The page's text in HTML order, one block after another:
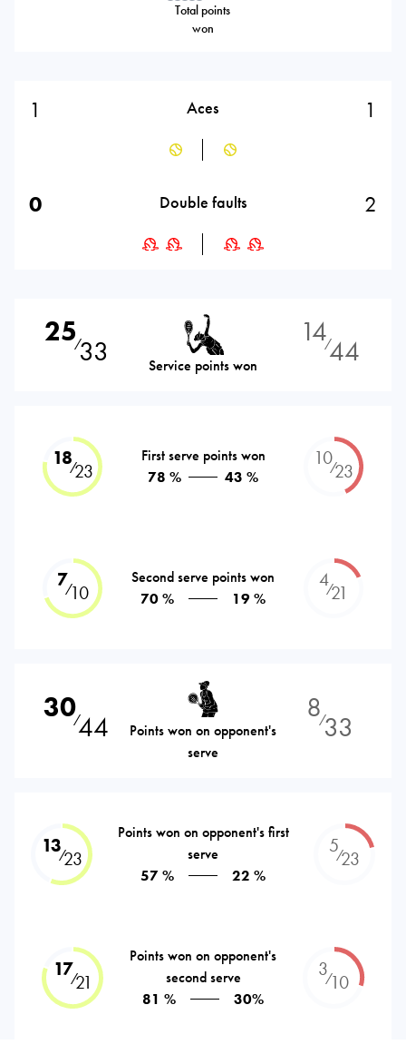
Total points
won
1 Aces 1
0 Double faults 2
25⁄33 Service points won
14⁄44
18⁄23
First serve points won
78 %
43 %
10⁄23
7⁄10
Second serve points won
70 %
19 %
4⁄21
30⁄44
Points won on opponent's
serve
8⁄33
13⁄23
Points won on opponent's first
serve
57 %
22 %
5⁄23
17⁄21
Points won on opponent's
second serve
81 %
30%
3⁄10